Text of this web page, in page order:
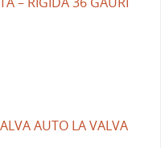
AUTO LA VALVA